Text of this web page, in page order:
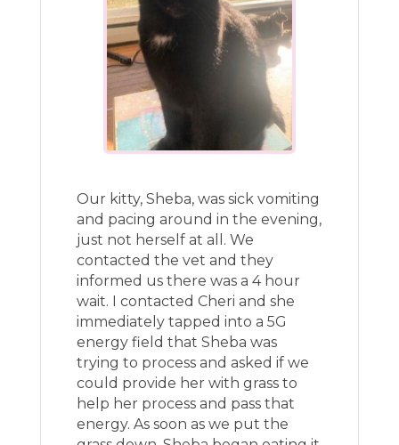
Our kitty, Sheba, was sick vomiting
and pacing around in the evening,
just not herself at all. We
contacted the vet and they
informed us there was a 4 hour
wait. I contacted Cheri and she
immediately tapped into a 5G
energy field that Sheba was
trying to process and asked if we
could provide her with grass to
help her process and pass that
energy. As soon as we put the